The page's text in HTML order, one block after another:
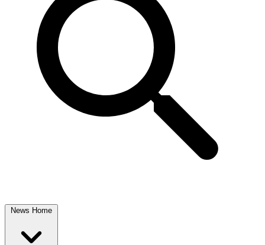
News Home